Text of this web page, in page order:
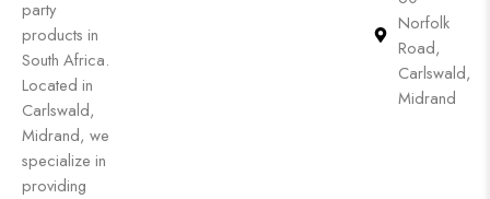
party
products in
South Africa.
Located in
Carlswald,
Midrand, we
specialize in
providing
Norfolk
Road,
Carlswald,
Midrand